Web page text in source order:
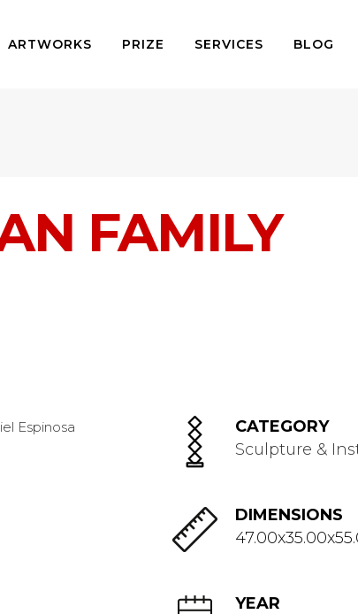
ARTWORKS PRIZE SERVICES BLOG
FAMILY
CATEGORY
Sculpture &
DIMENSIONS
YEAR